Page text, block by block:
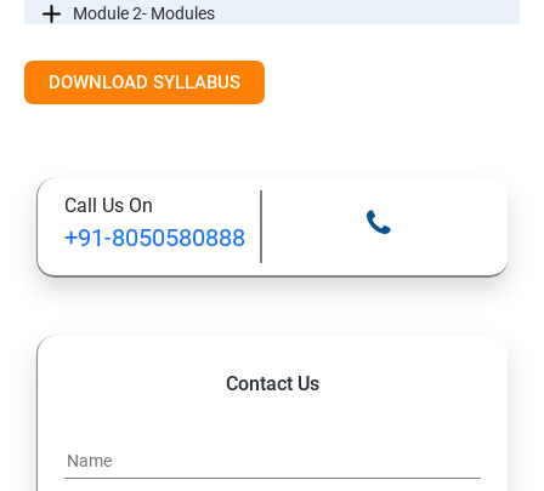
Module 2- Modules
Module3-Directives
Module 5- Pipes
Module 6-Services
Introductiontoforms in Angular
DOWNLOAD SYLLABUS
Call Us On
+91-8050580888
Contact Us